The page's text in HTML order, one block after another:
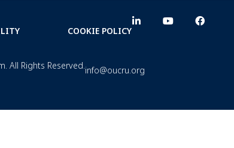
COOKIE POLICY
All Rights Reserved.info@oucru.org